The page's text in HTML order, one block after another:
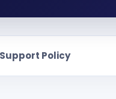
Support Policy